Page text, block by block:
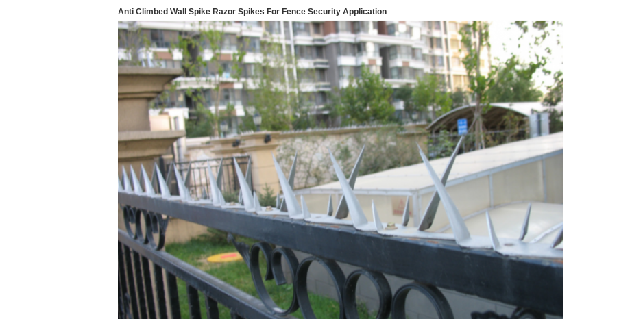
Anti Climbed Wall Spike Razor Spikes For Fence Security Application